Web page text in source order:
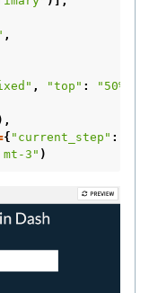
,
, "top" : "50%"
{ "current_step" :
3" )